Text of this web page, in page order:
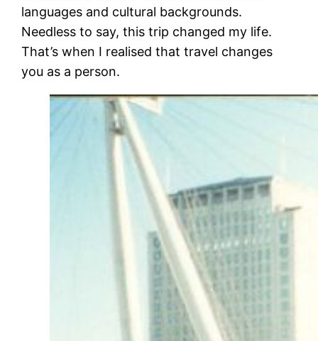
languages and cultural backgrounds.
Needless to say, this trip changed my life.
That’s when I realised that travel changes
you as a person.